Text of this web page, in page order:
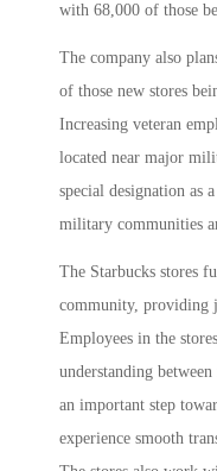
with 68,000 of those
The company also
of those new stores
Increasing veteran
located near major
special designation as
military communities
The Starbucks stores
community, providing
Employees in the
understanding
an important step
experience smooth